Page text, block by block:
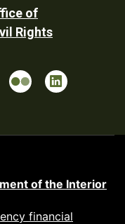
of
Rights
of the Interior
financial